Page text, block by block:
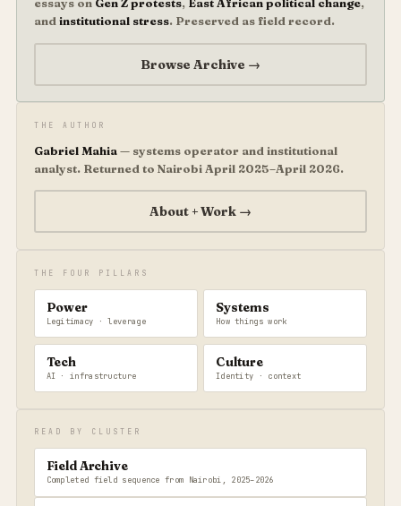
essays on Gen Z protests, East African political change,
andinstitutional stress. Preserved as field record.
Browse Archive →
THE AUTHOR
Gabriel Mahia— systems operator and institutional
analyst. Returned to Nairobi April 2025–April 2026.
About + Work →
THE FOUR PILLARS
Power
Legitimacy · leverage
Systems
How things work
Tech
AI · infrastructure
Culture
Identity · context
READ BY CLUSTER
Field Archive
Completed field sequence from Nairobi, 2025–2026